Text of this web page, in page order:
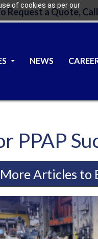
of cookies as per our
Request a Quote,
NEWS
PPAP
More Articles to